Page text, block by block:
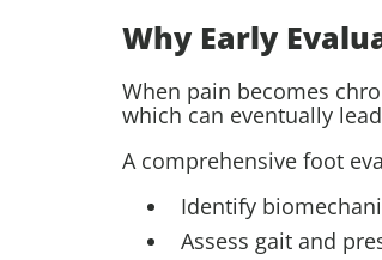
Why Early
When pain becomes
which can eventually
A comprehensive foot
Identify
Assess gait and